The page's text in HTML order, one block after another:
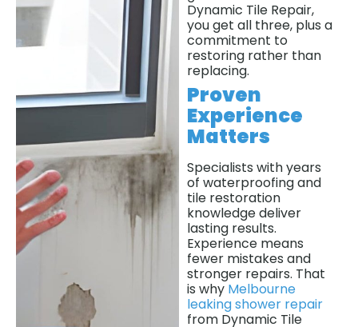
Dynamic Tile Repair,
you get all three, plus a
commitment to
restoring rather than
replacing.
Proven
Experience
Matters
Specialists with years
of waterproofing and
tile restoration
knowledge deliver
lasting results.
Experience means
fewer mistakes and
stronger repairs. That
is why Melbourne
leaking shower repair
from Dynamic Tile